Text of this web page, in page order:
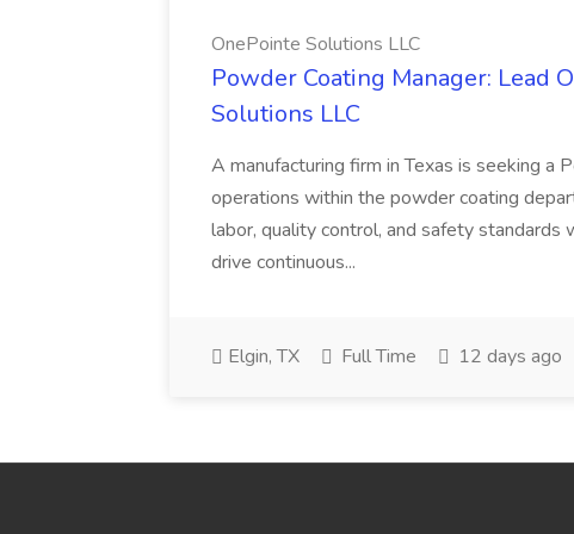
OnePointe Solutions LLC
Powder Coating Manager: Lead
Solutions LLC
A manufacturing firm in Texas is seeking a
operations within the powder coating
labor, quality control, and safety standards
drive continuous...
Elgin, TX Full Time 12 days ago